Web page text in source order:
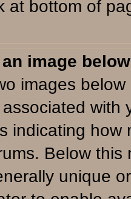
at bottom of
image
images
with
indicating
Below
unique